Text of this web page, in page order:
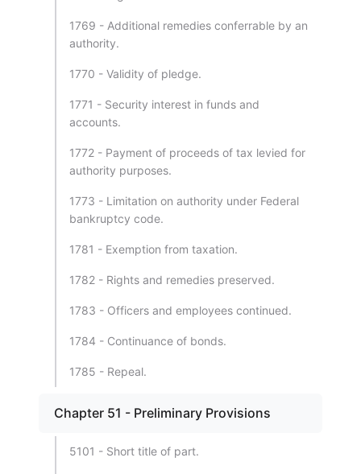
1769 - Additional remedies conferrable by an
authority.
1770 - Validity of pledge.
1771 - Security interest in funds and
accounts.
1772 - Payment of proceeds of tax levied for
authority purposes.
1773 - Limitation on authority under Federal
bankruptcy code.
1781 - Exemption from taxation.
1782 - Rights and remedies preserved.
1783 - Officers and employees continued.
1784 - Continuance of bonds.
1785 - Repeal.
Chapter 51 - Preliminary Provisions
5101 - Short title of part.